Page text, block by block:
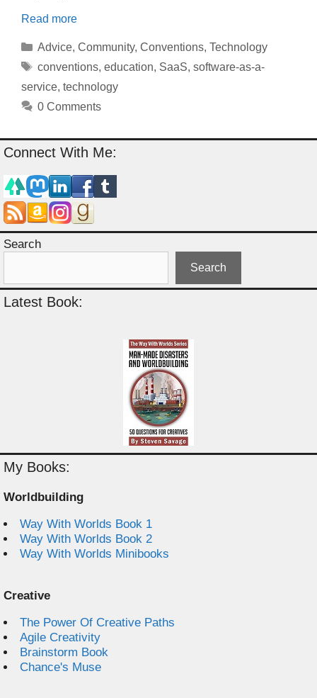
Read more
Categories
Advice, Community, Conventions, Technology
Tags
conventions, education, SaaS, software-as-a-
service, technology
0 Comments
Connect With Me:
Search
Search
Latest Book:
My Books:
Worldbuilding
Way With Worlds Book 1
Way With Worlds Book 2
Way With Worlds Minibooks
Creative
The Power Of Creative Paths
Agile Creativity
Brainstorm Book
Chance's Muse